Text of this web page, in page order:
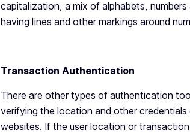
capitalization, a mix of alphabets,
having lines and other markings around
Transaction Authentication
There are other types of authentication
verifying the location and other
websites. If the user location or